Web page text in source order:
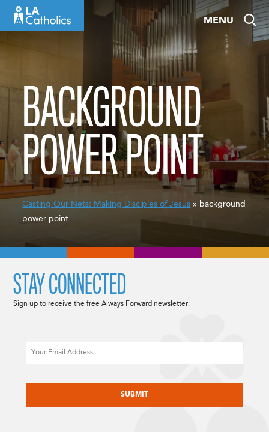
MENU
BACKGROUND
POWER POINT
Casting Our Nets: Making Disciples of Jesus » background
power point
STAY CONNECTED
Sign up to receive the free Always Forward newsletter.